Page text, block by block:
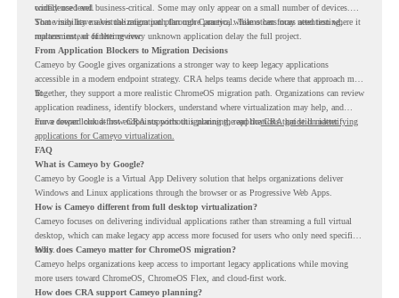
confidence level.
widely used and business-critical. Some may only appear on a small number of devices.
Some may have a virtualization path through Cameyo, while others may need testing,
replacement, or further review.
That visibility makes the migration plan more practical. Teams can focus attention where it
matters instead of letting every unknown application delay the full project.
From Application Blockers to Migration Decisions
Cameyo by Google gives organizations a stronger way to keep legacy applications
accessible in a modern endpoint strategy. CRA helps teams decide where that approach may
fit.
Together, they support a more realistic ChromeOS migration path. Organizations can review
application readiness, identify blockers, understand where virtualization may help, and
move toward cloud-first endpoints without ignoring the applications that still matter.
For a deeper look at how CRA supports this planning, read theCRA guide on identifying
applications for Cameyo virtualization.
FAQ
What is Cameyo by Google?
Cameyo by Google is a Virtual App Delivery solution that helps organizations deliver
Windows and Linux applications through the browser or as Progressive Web Apps.
How is Cameyo different from full desktop virtualization?
Cameyo focuses on delivering individual applications rather than streaming a full virtual
desktop, which can make legacy app access more focused for users who only need specific
tools.
Why does Cameyo matter for ChromeOS migration?
Cameyo helps organizations keep access to important legacy applications while moving
more users toward ChromeOS, ChromeOS Flex, and cloud-first work.
How does CRA support Cameyo planning?